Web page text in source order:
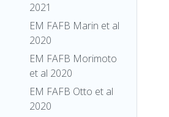
2021
EM FAFB Marin et al
2020
EM FAFB Morimoto
et al 2020
EM FAFB Otto et al
2020